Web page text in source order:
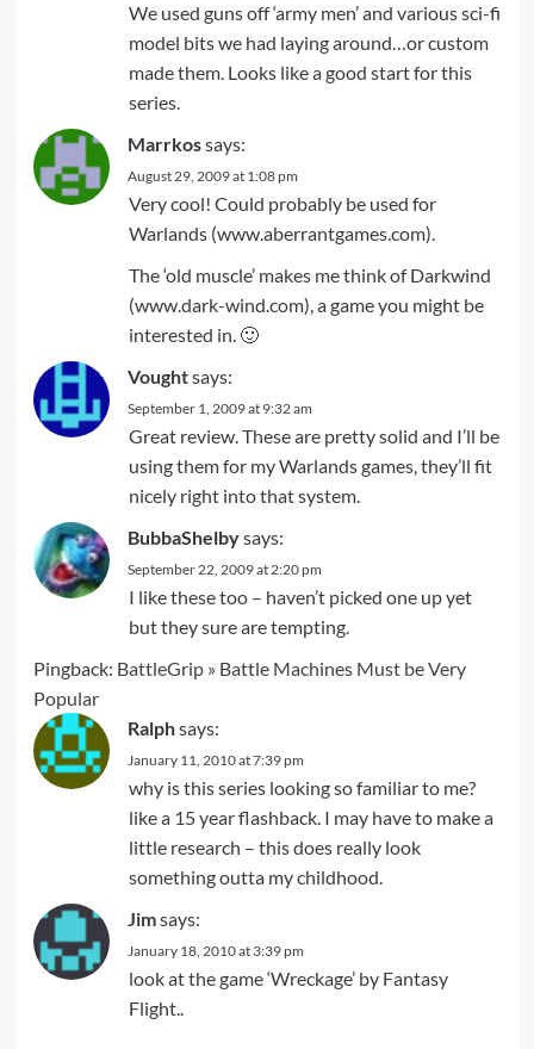
We used guns off ‘army men’ and various sci-fi
model bits we had laying around…or custom
made them. Looks like a good start for this
series.
Marrkossays:
August 29, 2009 at 1:08 pm
Very cool! Could probably be used for
Warlands (www.aberrantgames.com).
The ‘old muscle’ makes me think of Darkwind
(www.dark-wind.com), a game you might be
interested in. 🙂
Voughtsays:
September 1, 2009 at 9:32 am
Great review. These are pretty solid and I’ll be
using them for my Warlands games, they’ll fit
nicely right into that system.
BubbaShelbysays:
September 22, 2009 at 2:20 pm
I like these too – haven’t picked one up yet
but they sure are tempting.
Pingback: BattleGrip » Battle Machines Must be Very
Popular
Ralphsays:
January 11, 2010 at 7:39 pm
why is this series looking so familiar to me?
like a 15 year flashback. I may have to make a
little research – this does really look
something outta my childhood.
Jimsays:
January 18, 2010 at 3:39 pm
look at the game ‘Wreckage’ by Fantasy
Flight..